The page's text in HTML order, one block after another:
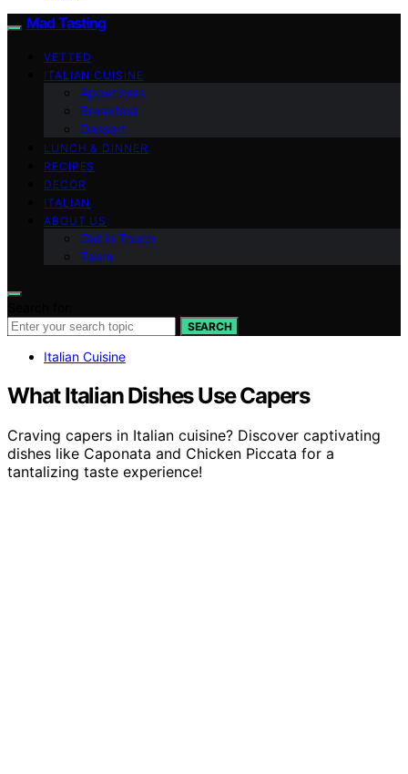
Mad Tasting
VETTED
ITALIAN CUISINE
Appetizers
Breakfast
Dessert
LUNCH & DINNER
RECIPES
DECOR
ITALIAN
ABOUT US
Get in Touch
Team
SEARCH
Italian Cuisine
What Italian Dishes Use Capers
Craving capers in Italian cuisine? Discover captivating
dishes like Caponata and Chicken Piccata for a
tantalizing taste experience!